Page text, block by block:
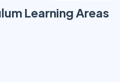
Learning Areas